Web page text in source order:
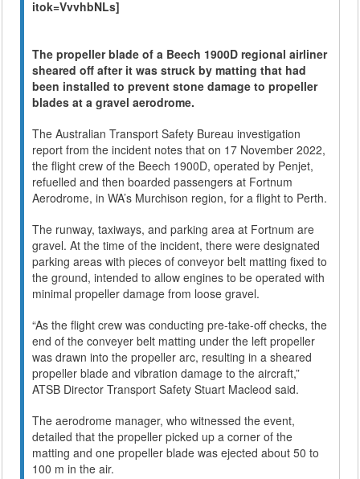
The propeller blade of a Beech 1900D regional airliner
sheared off after it was struck by matting that had
been installed to prevent stone damage to propeller
blades at a gravel aerodrome.
The Australian Transport Safety Bureau investigation
report from the incident notes that on 17 November 2022,
the flight crew of the Beech 1900D, operated by Penjet,
refuelled and then boarded passengers at Fortnum
Aerodrome, in WA’s Murchison region, for a flight to Perth.
The runway, taxiways, and parking area at Fortnum are
gravel. At the time of the incident, there were designated
parking areas with pieces of conveyor belt matting fixed to
the ground, intended to allow engines to be operated with
minimal propeller damage from loose gravel.
“As the flight crew was conducting pre-take-off checks, the
end of the conveyer belt matting under the left propeller
was drawn into the propeller arc, resulting in a sheared
propeller blade and vibration damage to the aircraft,”
ATSB Director Transport Safety Stuart Macleod said.
The aerodrome manager, who witnessed the event,
detailed that the propeller picked up a corner of the
matting and one propeller blade was ejected about 50 to
100 m in the air.